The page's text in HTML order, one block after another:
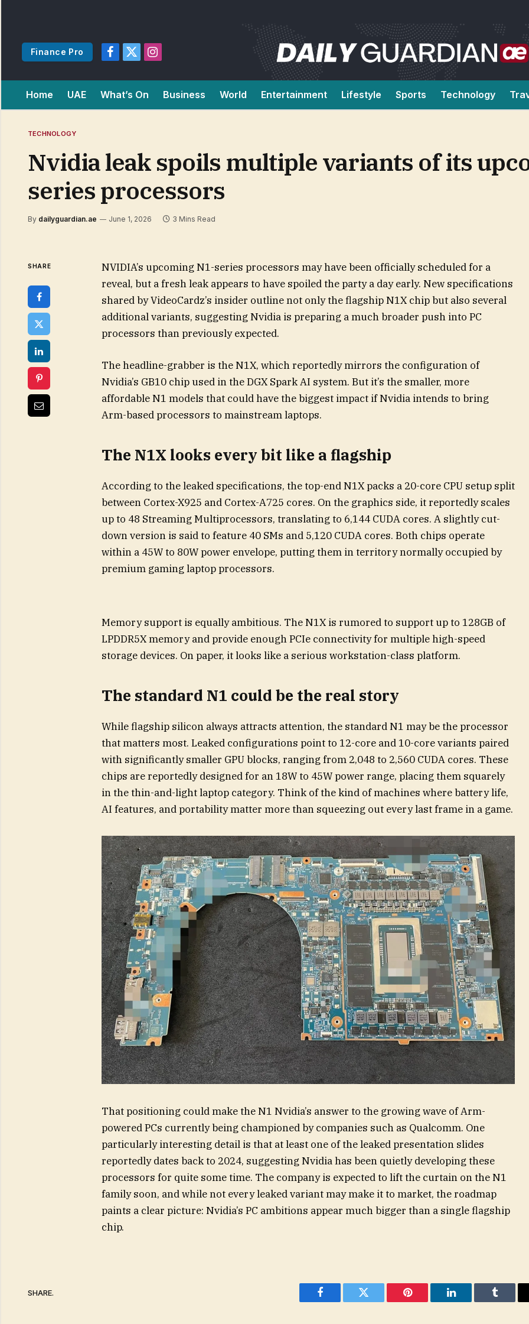
Finance Pro
Facebook
X
Instagram
Home UAE What’s On Business World Entertainment Lifestyle Sports Technology
TECHNOLOGY
Nvidia leak spoils multiple variants of its
series processors
By dailyguardian.ae June 1, 2026 3 Mins Read
SHARE
NVIDIA’s upcoming N1-series processors may have been officially scheduled for a
reveal, but a fresh leak appears to have spoiled the party a day early. New specifications
shared by VideoCardz’s insider outline not only the flagship N1X chip but also several
additional variants, suggesting Nvidia is preparing a much broader push into PC
processors than previously expected.
The headline-grabber is the N1X, which reportedly mirrors the configuration of
Nvidia’s GB10 chip used in the DGX Spark AI system. But it’s the smaller, more
affordable N1 models that could have the biggest impact if Nvidia intends to bring
Arm-based processors to mainstream laptops.
The N1X looks every bit like a flagship
According to the leaked specifications, the top-end N1X packs a 20-core CPU setup split
between Cortex-X925 and Cortex-A725 cores. On the graphics side, it reportedly scales
up to 48 Streaming Multiprocessors, translating to 6,144 CUDA cores. A slightly cut-
down version is said to feature 40 SMs and 5,120 CUDA cores. Both chips operate
within a 45W to 80W power envelope, putting them in territory normally occupied by
premium gaming laptop processors.
Memory support is equally ambitious. The N1X is rumored to support up to 128GB of
LPDDR5X memory and provide enough PCIe connectivity for multiple high-speed
storage devices. On paper, it looks like a serious workstation-class platform.
The standard N1 could be the real story
While flagship silicon always attracts attention, the standard N1 may be the processor
that matters most. Leaked configurations point to 12-core and 10-core variants paired
with significantly smaller GPU blocks, ranging from 2,048 to 2,560 CUDA cores. These
chips are reportedly designed for an 18W to 45W power range, placing them squarely
in the thin-and-light laptop category. Think of the kind of machines where battery life,
AI features, and portability matter more than squeezing out every last frame in a game.
That positioning could make the N1 Nvidia’s answer to the growing wave of Arm-
powered PCs currently being championed by companies such as Qualcomm. One
particularly interesting detail is that at least one of the leaked presentation slides
reportedly dates back to 2024, suggesting Nvidia has been quietly developing these
processors for quite some time. The company is expected to lift the curtain on the N1
family soon, and while not every leaked variant may make it to market, the roadmap
paints a clear picture: Nvidia’s PC ambitions appear much bigger than a single flagship
chip.
SHARE.
Facebook Twitter Pinterest LinkedIn Tumblr